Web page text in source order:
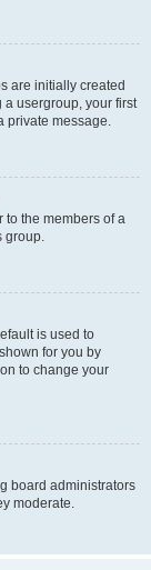
are initially created
a usergroup, your first
private message.
to the members of a
group.
is used to
for you by
to change your
board administrators
moderate.